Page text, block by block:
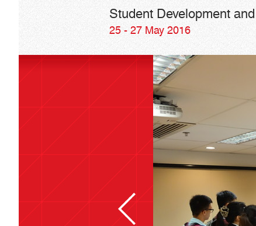
Student Development
25 - 27 May 2016